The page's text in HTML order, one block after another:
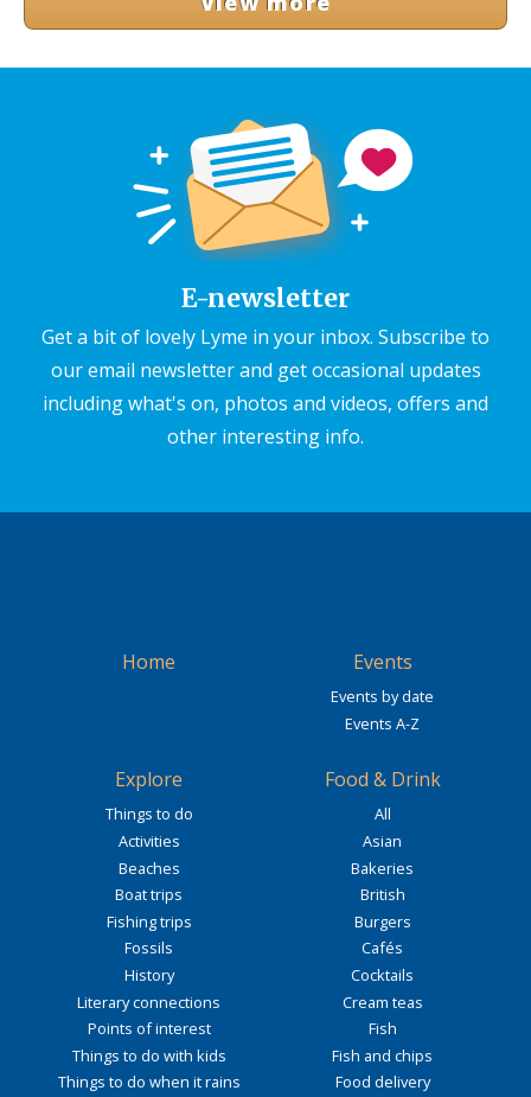
E-newsletter
Get a bit of lovely Lyme in your inbox. Subscribe to
our email newsletter and get occasional updates
including what's on, photos and videos, offers and
other interesting info.
Home Events
Events by date
Events A-Z
Explore
Things to do
Activities
Beaches
Boat trips
Fishing trips
Fossils
History
Literary connections
Points of interest
Things to do with kids
Things to do when it rains
Food & Drink
All
Asian
Bakeries
British
Burgers
Cafés
Cocktails
Cream teas
Fish
Fish and chips
Food delivery